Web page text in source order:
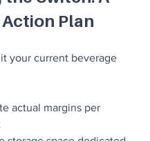
Plan
your current beverage
actual margins per